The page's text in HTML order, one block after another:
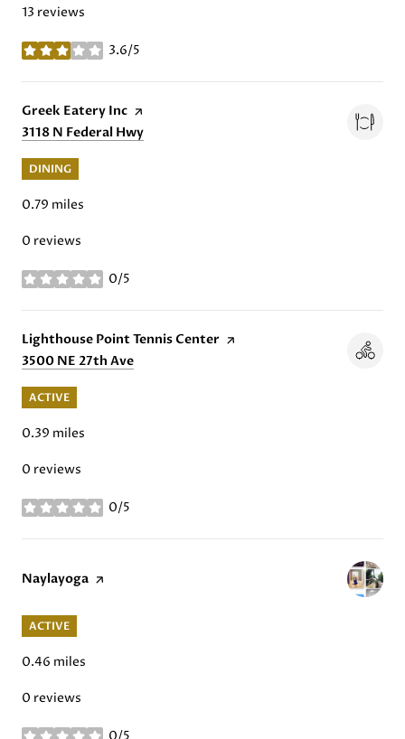
13 reviews
3.6/5
stars
Visit the
Greek Eatery Inc page on Yelp
Search
3118 N Federal Hwy
DINING
0.79 miles
0 reviews
0/5
stars
Visit the
Lighthouse Point Tennis Center page on Yelp
Search
3500 NE 27th Ave
ACTIVE
0.39 miles
0 reviews
0/5
stars
Visit the
Naylayoga page on Yelp
ACTIVE
0.46 miles
0 reviews